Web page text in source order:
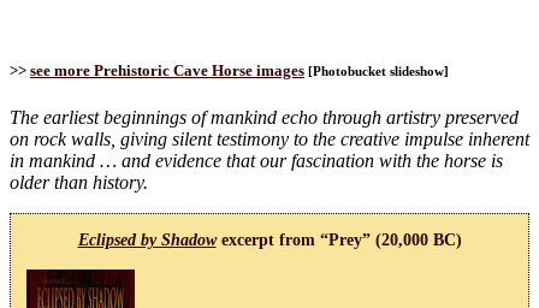
>> see more Prehistoric Cave Horse images [Photobucket slideshow]
The earliest beginnings of mankind echo through artistry preserved
on rock walls, giving silent testimony to the creative impulse inherent
in mankind … and evidence that our fascination with the horse is
older than history.
Eclipsed by Shadowexcerpt from “Prey” (20,000 BC)